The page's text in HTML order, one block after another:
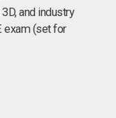
and industry
exam (set for